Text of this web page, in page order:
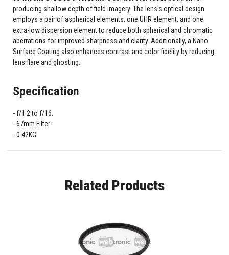
producing shallow depth of field imagery. The lens's optical design
employs a pair of aspherical elements, one UHR element, and one
extra-low dispersion element to reduce both spherical and chromatic
aberrations for improved sharpness and clarity. Additionally, a Nano
Surface Coating also enhances contrast and color fidelity by reducing
lens flare and ghosting.
Specification
f/1.2 to f/16.
67mm Filter
0.42KG
Related Products